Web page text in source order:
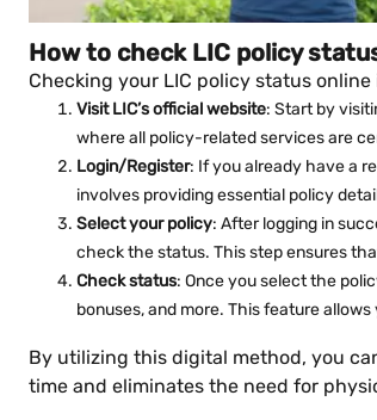
How to check LIC policy
Checking your LIC policy status
Visit LIC’s official website: Start by
where all policy-related services are
Login/Register: If you already have a
involves providing essential policy
Select your policy: After logging in
check the status. This step ensures
Check status: Once you select the
bonuses, and more. This feature
By utilizing this digital method, you
time and eliminates the need for